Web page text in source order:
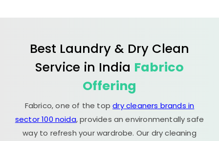
Best Laundry & Dry Clean
Service in India Fabrico
Offering
Fabrico, one of the topdry cleaners brands in
sector 100 noida, provides an environmentally safe
way to refresh your wardrobe. Our dry cleaning